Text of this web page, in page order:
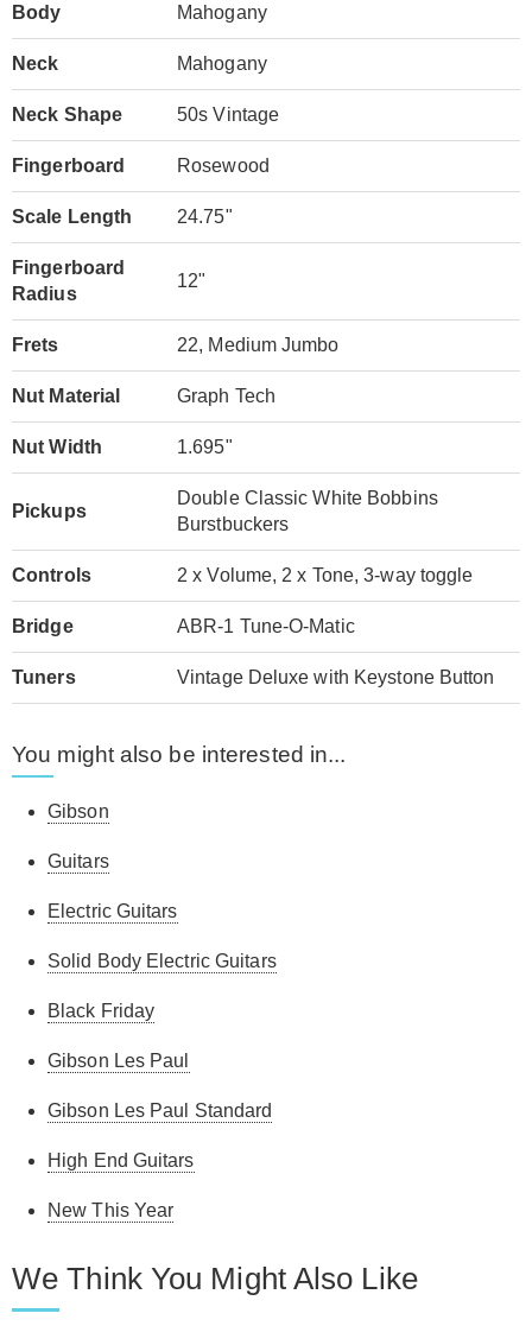
Body Mahogany
Neck Mahogany
Neck Shape 50s Vintage
Fingerboard Rosewood
Scale Length 24.75"
Fingerboard
Radius
12"
Frets 22, Medium Jumbo
Nut Material Graph Tech
Nut Width 1.695"
Pickups
Double Classic White Bobbins
Burstbuckers
Controls 2 x Volume, 2 x Tone, 3-way toggle
Bridge ABR-1 Tune-O-Matic
Tuners Vintage Deluxe with Keystone Button
You might also be interested in...
Gibson
Guitars
Electric Guitars
Solid Body Electric Guitars
Black Friday
Gibson Les Paul
Gibson Les Paul Standard
High End Guitars
New This Year
We Think You Might Also Like